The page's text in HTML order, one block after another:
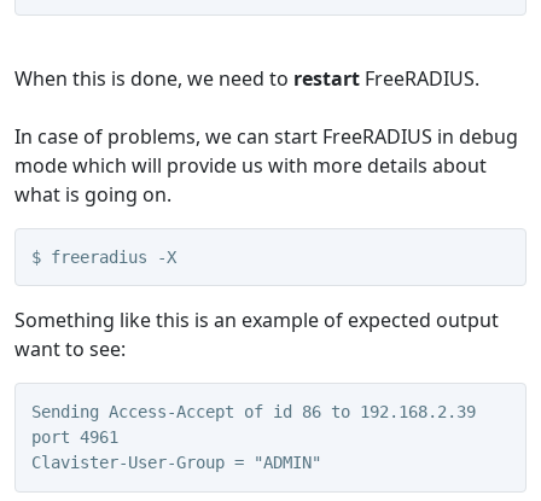
When this is done, we need to restart FreeRADIUS.
In case of problems, we can start FreeRADIUS in debug
mode which will provide us with more details about
what is going on.
$ freeradius -X
Something like this is an example of expected output
want to see:
Sending Access-Accept of id 86 to 192.168.2.39
port 4961
Clavister-User-Group = "ADMIN"